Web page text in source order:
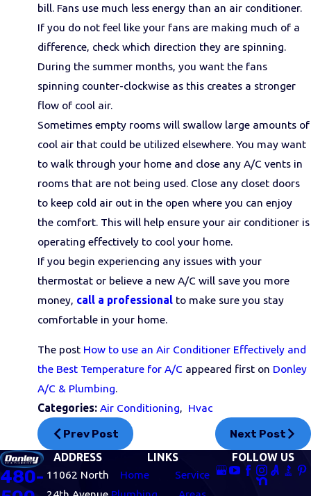
bill. Fans use much less energy than an air conditioner.
If you do not feel like your fans are making much of a
difference, check which direction they are spinning.
During the summer months, you want the fans
spinning counter-clockwise as this creates a stronger
flow of cool air.
Sometimes empty rooms will swallow large amounts of
cool air that could be utilized elsewhere. You may want
to walk through your home and close any A/C vents in
rooms that are not being used. Close any closet doors
to keep cold air out in the open where you can enjoy
the comfort. This will help ensure your air conditioner is
operating effectively to cool your home.
If you begin experiencing any issues with your
thermostat or believe a new A/C will save you more
money, call a professional to make sure you stay
comfortable in your home.
The post How to use an Air Conditioner Effectively and
the Best Temperature for A/C appeared first on Donley
A/C & Plumbing.
Categories:Air Conditioning, Hvac
Prev Post Next Post
480-
ADDRESS
11062 North
LINKS
Home
Service
FOLLOW US